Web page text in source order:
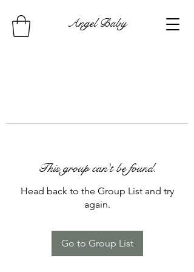
Angel Baby
This group can't be found.
Head back to the Group List and try
again.
Go to Group List